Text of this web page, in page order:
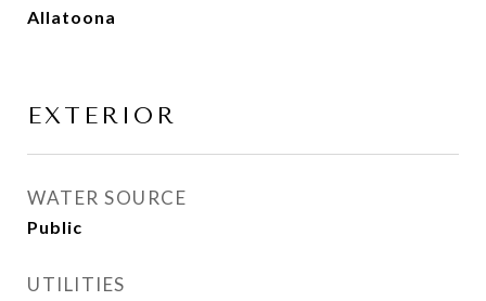
Allatoona
EXTERIOR
WATER SOURCE
Public
UTILITIES